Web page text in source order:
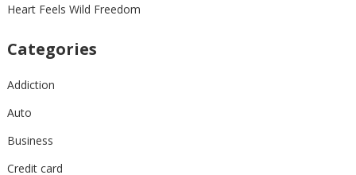
Heart Feels Wild Freedom
Categories
Addiction
Auto
Business
Credit card